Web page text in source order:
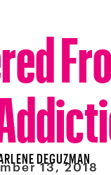
DEGUZMAN
13, 2018